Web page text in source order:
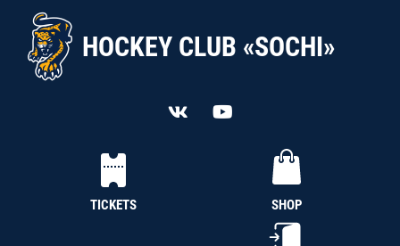
HOCKEY CLUB «SOCHI»
TICKETS SHOP